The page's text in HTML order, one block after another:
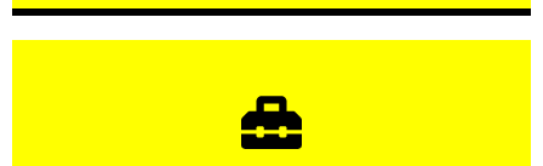
Learn More